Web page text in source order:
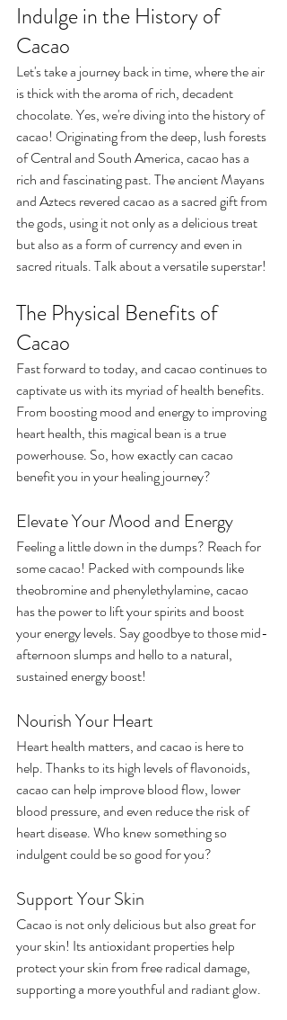
Indulge in the History of
Cacao
Let's take a journey back in time, where the air
is thick with the aroma of rich, decadent
chocolate. Yes, we're diving into the history of
cacao! Originating from the deep, lush forests
of Central and South America, cacao has a
rich and fascinating past. The ancient Mayans
and Aztecs revered cacao as a sacred gift from
the gods, using it not only as a delicious treat
but also as a form of currency and even in
sacred rituals. Talk about a versatile superstar!
The Physical Benefits of
Cacao
Fast forward to today, and cacao continues to
captivate us with its myriad of health benefits.
From boosting mood and energy to improving
heart health, this magical bean is a true
powerhouse. So, how exactly can cacao
benefit you in your healing journey?
Elevate Your Mood and Energy
Feeling a little down in the dumps? Reach for
some cacao! Packed with compounds like
theobromine and phenylethylamine, cacao
has the power to lift your spirits and boost
your energy levels. Say goodbye to those mid-
afternoon slumps and hello to a natural,
sustained energy boost!
Nourish Your Heart
Heart health matters, and cacao is here to
help. Thanks to its high levels of flavonoids,
cacao can help improve blood flow, lower
blood pressure, and even reduce the risk of
heart disease. Who knew something so
indulgent could be so good for you?
Support Your Skin
Cacao is not only delicious but also great for
your skin! Its antioxidant properties help
protect your skin from free radical damage,
supporting a more youthful and radiant glow.